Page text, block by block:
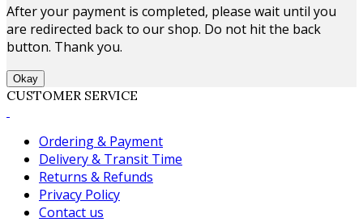
After your payment is completed, please wait until you
are redirected back to our shop. Do not hit the back
button. Thank you.
Okay
CUSTOMER SERVICE
Ordering & Payment
Delivery & Transit Time
Returns & Refunds
Privacy Policy
Contact us